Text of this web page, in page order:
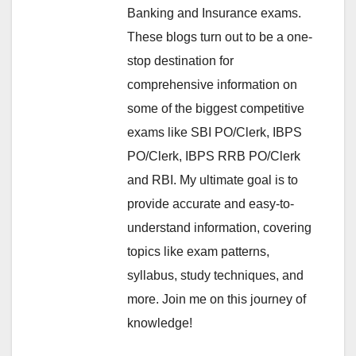
Banking and Insurance exams.
These blogs turn out to be a one-
stop destination for
comprehensive information on
some of the biggest competitive
exams like SBI PO/Clerk, IBPS
PO/Clerk, IBPS RRB PO/Clerk
and RBI. My ultimate goal is to
provide accurate and easy-to-
understand information, covering
topics like exam patterns,
syllabus, study techniques, and
more. Join me on this journey of
knowledge!